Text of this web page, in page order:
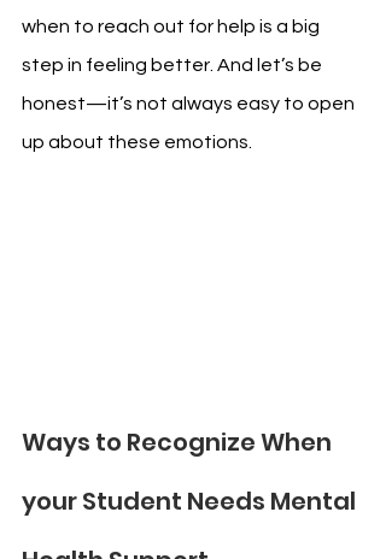
when to reach out for help is a big
step in feeling better. And let’s be
honest—it’s not always easy to open
up about these emotions.
Ways to Recognize When
your Student Needs Mental